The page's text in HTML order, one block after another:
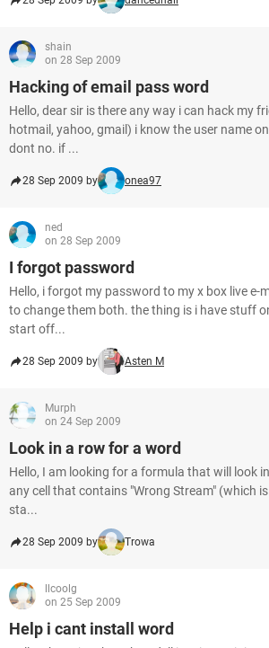
shain
on 28 Sep 2009
Hacking of email pass word
Hello, dear sir is there any way i can hack my
hotmail, yahoo, gmail) i know the user name
dont no. if ...
28 Sep 2009 by onea97
ned
on 28 Sep 2009
I forgot password
Hello, i forgot my password to my x box live e-
to change them both. the thing is i have stuff
start off...
28 Sep 2009 by Asten M
Murph
on 24 Sep 2009
Look in a row for a word
Hello, I am looking for a formula that will look
any cell that contains "Wrong Stream" (which
sta...
28 Sep 2009 by Trowa
llcoolg
on 25 Sep 2009
Help i cant install word